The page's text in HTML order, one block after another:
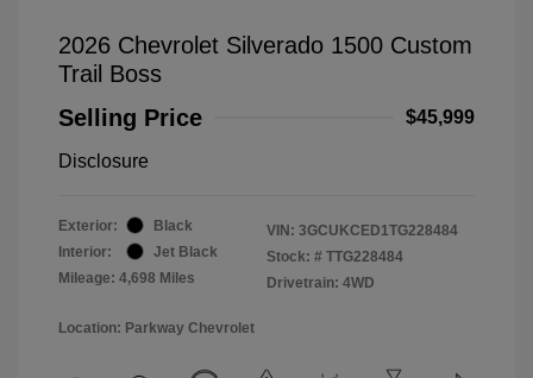
2026 Chevrolet Silverado 1500 Custom
Trail Boss
Selling Price
$45,999
Disclosure
Exterior:
Black
Interior:
Jet Black
Mileage: 4,698 Miles
VIN: 3GCUKCED1TG228484
Stock: # TTG228484
Drivetrain: 4WD
Location: Parkway Chevrolet